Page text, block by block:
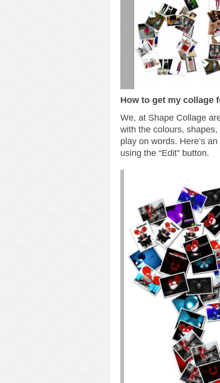
How to get my collage
We, at Shape Collage
with the colours,
play on words. Here’s
using the “Edit” button.